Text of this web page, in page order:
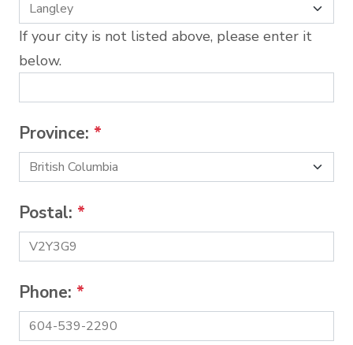
If your city is not listed above, please enter it
below.
Province: *
Postal: *
Phone: *